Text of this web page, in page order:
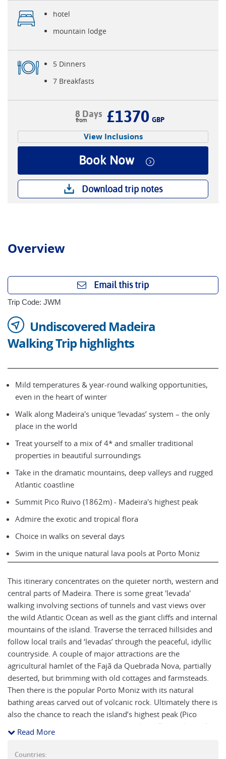
hotel
mountain lodge
5 Dinners
7 Breakfasts
8 Days £1370 GBP
View Inclusions
Book Now
Download trip notes
Overview
Email this trip
Trip Code: JWM
Undiscovered Madeira
Walking Trip highlights
Mild temperatures & year-round walking opportunities,
even in the heart of winter
Walk along Madeira's unique ‘levadas’ system – the only
place in the world
Treat yourself to a mix of 4* and smaller traditional
properties in beautiful surroundings
Take in the dramatic mountains, deep valleys and rugged
Atlantic coastline
Summit Pico Ruivo (1862m) - Madeira's highest peak
Admire the exotic and tropical flora
Choice in walks on several days
Swim in the unique natural lava pools at Porto Moniz
This itinerary concentrates on the quieter north, western and
central parts of Madeira. There is some great 'levada'
walking involving sections of tunnels and vast views over
the wild Atlantic Ocean as well as the giant cliffs and internal
mountains of the island. Traverse the terraced hillsides and
follow local trails and ‘levadas’ through the peaceful, idyllic
countryside. A couple of major attractions are the
agricultural hamlet of the Fajã da Quebrada Nova, partially
deserted, but brimming with old cottages and farmsteads.
Then there is the popular Porto Moniz with its natural
bathing areas carved out of volcanic rock. Ultimately there is
also the chance to reach the island’s highest peak (Pico
Ruivo, 1862m). Stay at a mix of 4* and smaller traditional
properties in beautiful surroundings.
Read More
Countries: